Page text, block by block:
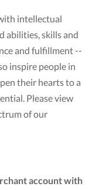
intellectual
abilities, skills and
and fulfillment --
inspire people in
their hearts to a
Please view
of our
account with